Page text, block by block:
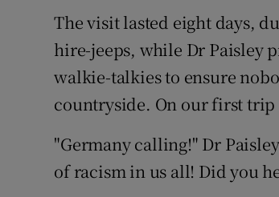
The visit lasted eight days,
hire-jeeps, while Dr Paisley
walkie-talkies to ensure
countryside. On our first
"Germany calling!" Dr
of racism in us all! Did you